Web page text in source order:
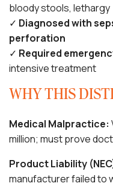
bloody stools, lethargy
✓ Diagnosed with
perforation
✓ Required
intensive treatment
WHY THIS
Medical Malpractice:
million; must prove
Product Liability
manufacturer failed to